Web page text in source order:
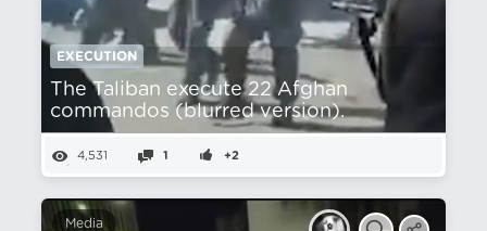
EXECUTION
The Taliban execute 22 Afghan
commandos (blurred version).
4,531 1 +2
Media